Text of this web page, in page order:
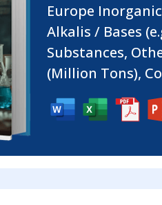
Europe
Alkalis / Bases
Substances,
(Million Tons),